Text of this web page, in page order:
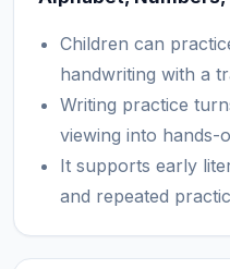
Children can
handwriting with a
Writing practice
viewing into hands-
It supports early
and repeated